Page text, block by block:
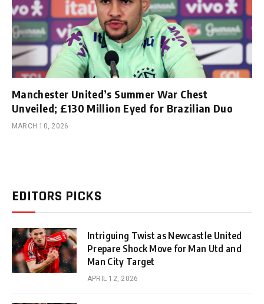
Manchester United’s Summer War Chest
Unveiled; £130 Million Eyed for Brazilian Duo
MARCH 10, 2026
EDITORS PICKS
Intriguing Twist as Newcastle United
Prepare Shock Move for Man Utd and
Man City Target
APRIL 12, 2026